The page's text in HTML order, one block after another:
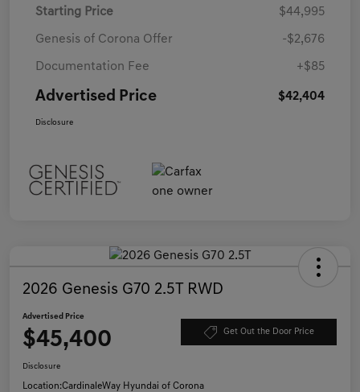
Starting Price $44,995
Genesis of Corona Offer -$2,676
Documentation Fee +$85
Advertised Price $42,404
Disclosure
2026 Genesis G70 2.5T RWD
Advertised Price
$45,400 Get Out the Door Price
Disclosure
Location:CardinaleWay Hyundai of Corona